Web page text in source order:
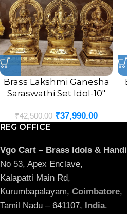
Brass Lakshmi Ganesha
Saraswathi Set Idol-10″
₹42,500.00 ₹37,990.00
REG OFFICE
Vgo Cart – Brass Idols &
No 53, Apex Enclave,
Kalapatti Main Rd,
Kurumbapalayam, Coimbatore,
Tamil Nadu – 641107,
India.